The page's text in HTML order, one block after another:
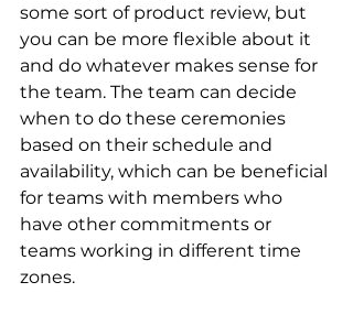
some sort of product review, but
you can be more flexible about it
and do whatever makes sense for
the team. The team can decide
when to do these ceremonies
based on their schedule and
availability, which can be beneficial
for teams with members who
have other commitments or
teams working in different time
zones.